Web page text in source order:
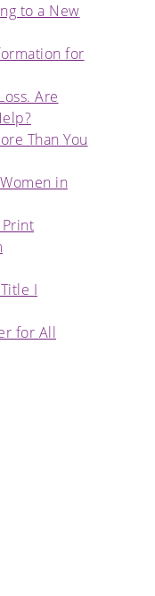
to a New
for
Are
Than You
in
Print
I
for All